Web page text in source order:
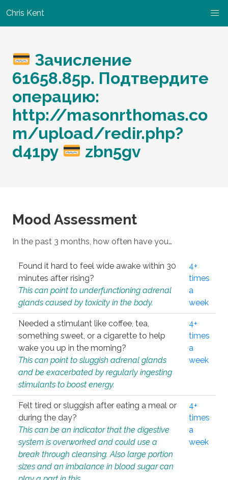
Chris Kent
Зачисление
61658.85p. Подтвердите
операцию:
http://masonrthomas.co
m/upload/redir.php?
d41py
zbn5gv
Mood Assessment
In the past 3 months, how often have you…
Found it hard to feel wide awake within 30
minutes after rising?
This can point to underfunctioning adrenal
glands caused by toxicity in the body.
4+
times
a
week
Needed a stimulant like coffee, tea,
something sweet, or a cigarette to help
wake you up in the morning?
This can point to sluggish adrenal glands
and be exacerbated by regularly ingesting
stimulants to boost energy.
4+
times
a
week
Felt tired or sluggish after eating a meal or
during the day?
This can be an indicator that the digestive
system is overworked and could use a
break through cleansing. Also large portion
sizes and an imbalance in blood sugar can
4+
times
a
week